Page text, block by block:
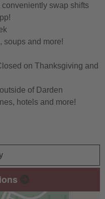
swap shifts
soups and more!
on Thanksgiving and
of Darden
hotels and more!